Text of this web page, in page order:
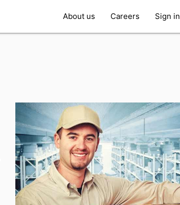
About us Careers Sign in